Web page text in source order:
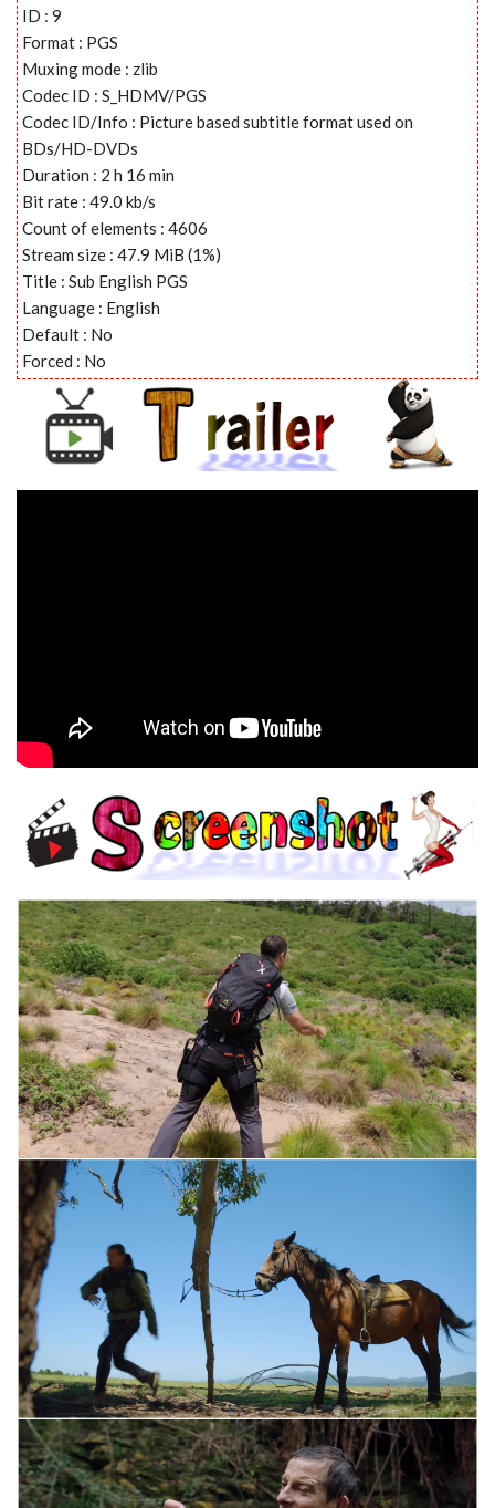
ID : 9
Format : PGS
Muxing mode : zlib
Codec ID : S_HDMV/PGS
Codec ID/Info : Picture based subtitle format used on
BDs/HD-DVDs
Duration : 2 h 16 min
Bit rate : 49.0 kb/s
Count of elements : 4606
Stream size : 47.9 MiB (1%)
Title : Sub English PGS
Language : English
Default : No
Forced : No